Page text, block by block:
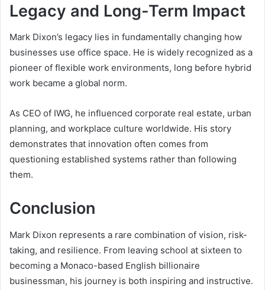
Legacy and Long-Term Impact
Mark Dixon’s legacy lies in fundamentally changing how
businesses use office space. He is widely recognized as a
pioneer of flexible work environments, long before hybrid
work became a global norm.
As CEO of IWG, he influenced corporate real estate, urban
planning, and workplace culture worldwide. His story
demonstrates that innovation often comes from
questioning established systems rather than following
them.
Conclusion
Mark Dixon represents a rare combination of vision, risk-
taking, and resilience. From leaving school at sixteen to
becoming a Monaco-based English billionaire
businessman, his journey is both inspiring and instructive.